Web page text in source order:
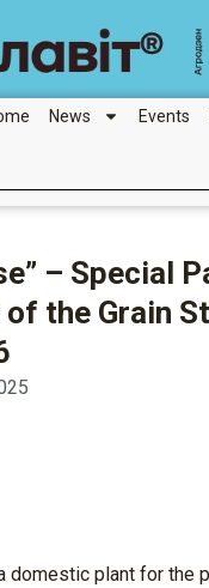
News Events
– Special
the Grain
domestic plant for the